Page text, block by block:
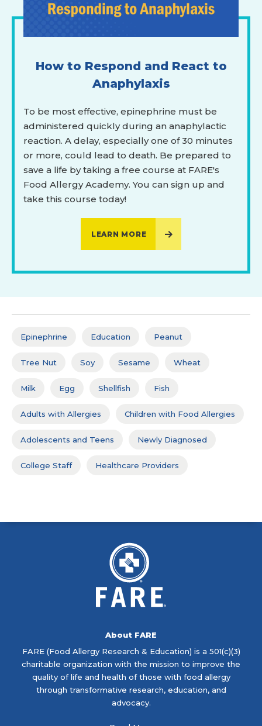
How to Respond and React to
Anaphylaxis
To be most effective, epinephrine must be
administered quickly during an anaphylactic
reaction. A delay, especially one of 30 minutes
or more, could lead to death. Be prepared to
save a life by taking a free course at FARE's
Food Allergy Academy. You can sign up and
take this course today!
LEARN MORE
Epinephrine Education Peanut
Tree Nut Soy Sesame Wheat
Milk Egg Shellfish Fish
Adults with Allergies Children with Food Allergies
Adolescents and Teens Newly Diagnosed
College Staff Healthcare Providers
About FARE
FARE (Food Allergy Research & Education) is a 501(c)(3)
charitable organization with the mission to improve the
quality of life and health of those with food allergy
through transformative research, education, and
advocacy.